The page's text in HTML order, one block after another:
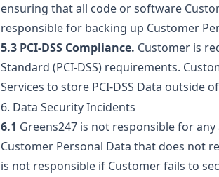
ensuring that all code or software
responsible for backing up Customer
5.3 PCI-DSS Compliance. Customer is
Standard (PCI-DSS) requirements.
Services to store PCI-DSS Data outside
6. Data Security Incidents
6.1 Greens247 is not responsible for
Customer Personal Data that does not
is not responsible if Customer fails to